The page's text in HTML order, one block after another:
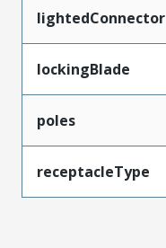
lightedConnector
lockingBlade
poles
receptacleType